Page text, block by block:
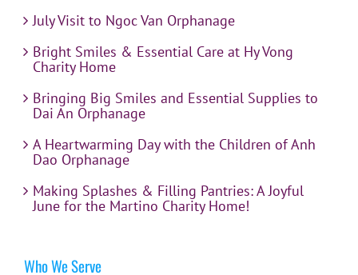
July Visit to Ngoc Van Orphanage
Bright Smiles & Essential Care at Hy Vong
Charity Home
Bringing Big Smiles and Essential Supplies to
Dai An Orphanage
A Heartwarming Day with the Children of Anh
Dao Orphanage
Making Splashes & Filling Pantries: A Joyful
June for the Martino Charity Home!
Who We Serve